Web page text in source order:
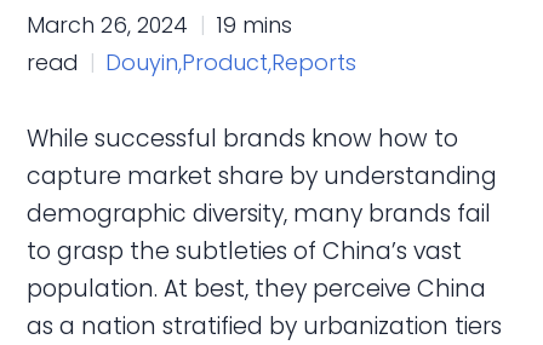
March 26, 2024
19 mins
read
Douyin,Product,Reports
While successful brands know how to
capture market share by understanding
demographic diversity, many brands fail
to grasp the subtleties of China’s vast
population. At best, they perceive China
as a nation stratified by urbanization tiers